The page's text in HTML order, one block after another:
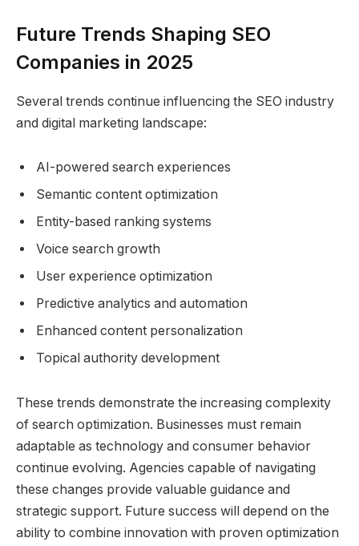
Future Trends Shaping SEO
Companies in 2025
Several trends continue influencing the SEO industry
and digital marketing landscape:
AI-powered search experiences
Semantic content optimization
Entity-based ranking systems
Voice search growth
User experience optimization
Predictive analytics and automation
Enhanced content personalization
Topical authority development
These trends demonstrate the increasing complexity
of search optimization. Businesses must remain
adaptable as technology and consumer behavior
continue evolving. Agencies capable of navigating
these changes provide valuable guidance and
strategic support. Future success will depend on the
ability to combine innovation with proven optimization